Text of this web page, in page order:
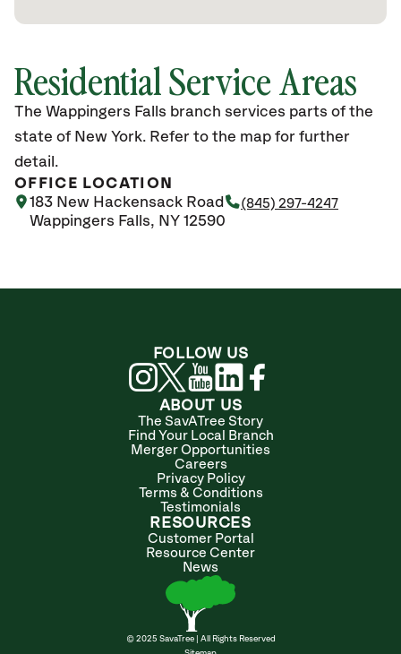
Residential Service Areas
The Wappingers Falls branch services parts of the
state of New York. Refer to the map for further
detail.
OFFICE LOCATION
183 New Hackensack Road
Wappingers Falls, NY 12590
(845) 297-4247
ABOUT US
The SavATree Story
Find Your Local Branch
Merger Opportunities
Careers
Privacy Policy
Terms & Conditions
Testimonials
RESOURCES
Customer Portal
Resource Center
News
© 2025 SavaTree | All Rights Reserved
FOLLOW US